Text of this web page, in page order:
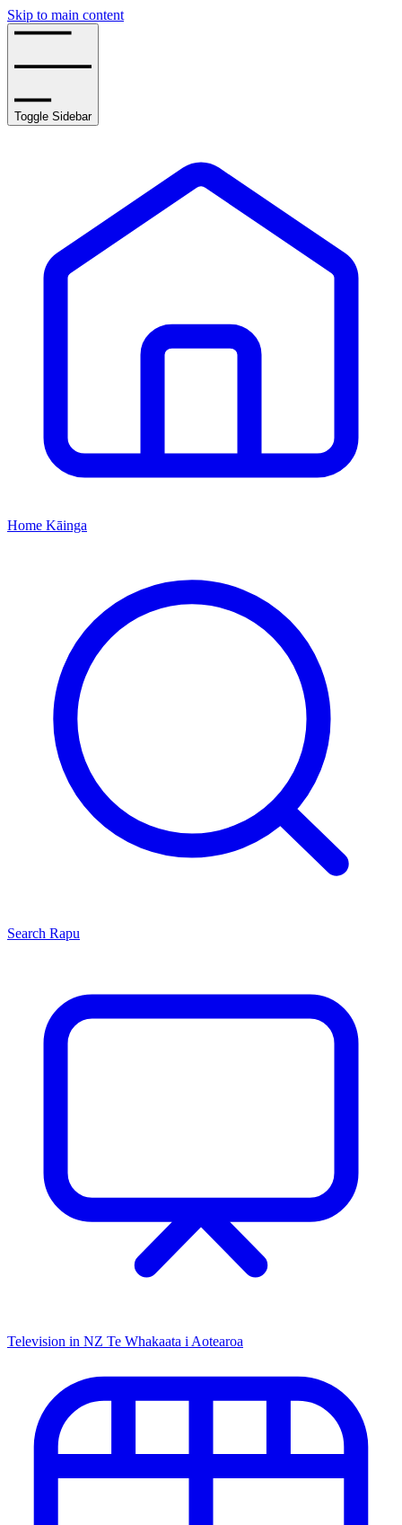
Skip to main content
Toggle Sidebar
Home Kāinga
Search Rapu
Television in NZ Te Whakaata i Aotearoa